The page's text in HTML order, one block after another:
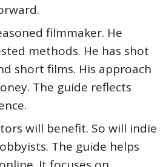
filmmaker. He
methods. He has shot
short films. His approach
The guide reflects
will benefit. So will indie
The guide helps